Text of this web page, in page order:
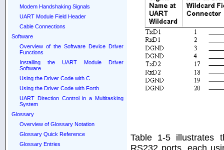
Modem Handshaking Signals
UART Module Field Header
Cable Connections
Software
Overview of the Software Device Driver
Functions
Installing the UART Module Driver
Software
Using the Driver Code with C
Using the Driver Code with Forth
UART Direction Control in a Multitasking
System
Glossary
Overview of Glossary Notation
Glossary Quick Reference
Glossary Entries
Table 1-5 illustrates
RS232 ports, each